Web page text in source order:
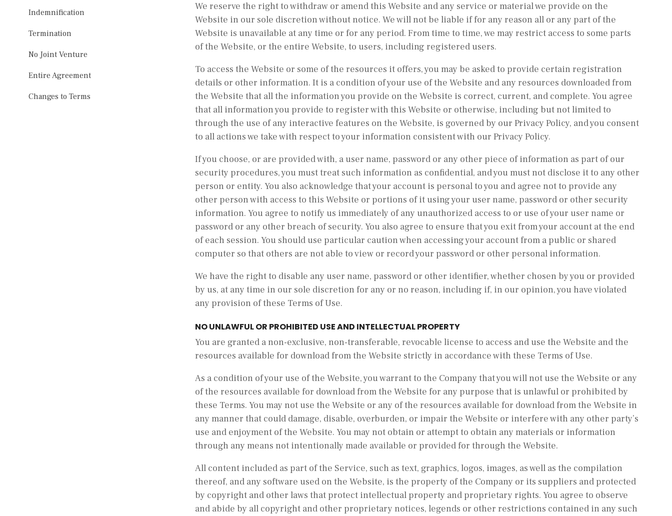
Indemnification
Termination
No Joint Venture
Entire Agreement
Changes to Terms
We reserve the right to withdraw or amend this Website and any service or material we provide on the
Website in our sole discretion without notice. We will not be liable if for any reason all or any part of the
Website is unavailable at any time or for any period. From time to time, we may restrict access to some parts
of the Website, or the entire Website, to users, including registered users.
To access the Website or some of the resources it offers, you may be asked to provide certain registration
details or other information. It is a condition of your use of the Website and any resources downloaded from
the Website that all the information you provide on the Website is correct, current, and complete. You agree
that all information you provide to register with this Website or otherwise, including but not limited to
through the use of any interactive features on the Website, is governed by our Privacy Policy, and you consent
to all actions we take with respect to your information consistent with our Privacy Policy.
If you choose, or are provided with, a user name, password or any other piece of information as part of our
security procedures, you must treat such information as confidential, and you must not disclose it to any other
person or entity. You also acknowledge that your account is personal to you and agree not to provide any
other person with access to this Website or portions of it using your user name, password or other security
information. You agree to notify us immediately of any unauthorized access to or use of your user name or
password or any other breach of security. You also agree to ensure that you exit from your account at the end
of each session. You should use particular caution when accessing your account from a public or shared
computer so that others are not able to view or record your password or other personal information.
We have the right to disable any user name, password or other identifier, whether chosen by you or provided
by us, at any time in our sole discretion for any or no reason, including if, in our opinion, you have violated
any provision of these Terms of Use.
NO UNLAWFUL OR PROHIBITED USE AND INTELLECTUAL PROPERTY
You are granted a non-exclusive, non-transferable, revocable license to access and use the Website and the
resources available for download from the Website strictly in accordance with these Terms of Use.
As a condition of your use of the Website, you warrant to the Company that you will not use the Website or any
of the resources available for download from the Website for any purpose that is unlawful or prohibited by
these Terms. You may not use the Website or any of the resources available for download from the Website in
any manner that could damage, disable, overburden, or impair the Website or interfere with any other party’s
use and enjoyment of the Website. You may not obtain or attempt to obtain any materials or information
through any means not intentionally made available or provided for through the Website.
All content included as part of the Service, such as text, graphics, logos, images, as well as the compilation
thereof, and any software used on the Website, is the property of the Company or its suppliers and protected
by copyright and other laws that protect intellectual property and proprietary rights. You agree to observe
and abide by all copyright and other proprietary notices, legends or other restrictions contained in any such